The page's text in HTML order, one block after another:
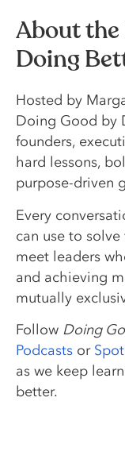
About
Doing
Hosted by
Doing Good by
founders,
hard lessons,
purpose-driven
Every
can use to
meet leaders
and achieving
mutually
Follow Doing
Podcasts or
as we keep
better.